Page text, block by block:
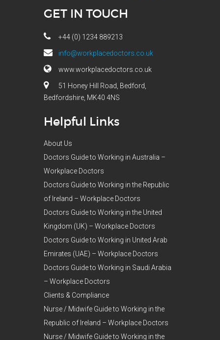
GET IN TOUCH
+44 (0) 1234 889213
info@workplacedoctors.co.uk
www.workplacedoctors.co.uk
51 Honey Hill Road, Bedford,
Bedfordshire, MK40 4NS
Helpful Links
About Us
Doctors Guide to Working in Australia –
Workplace Doctors
Doctors Guide to Working in the Republic
of Ireland – Workplace Doctors
Doctors Guide to Working in the United
Kingdom (UK) – Workplace Doctors
Doctors Guide to Working in United Arab
Emirates (UAE) – Workplace Doctors
Doctors Guide to Working in Saudi Arabia
– Workplace Doctors
Clients & Compliance
Nurse / Midwife Guide to Working in the
Republic of Ireland – Workplace Doctors
Nurse / Midwife Guide to Working in the